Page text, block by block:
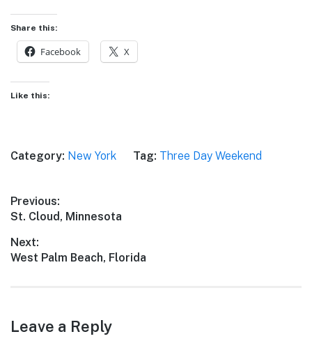
Share this:
Facebook X
Like this:
Category: New York Tag: Three Day Weekend
Post
navigation
Previous:
Previous
St. Cloud, Minnesota
Next:
Next
West Palm Beach, Florida
Leave a Reply